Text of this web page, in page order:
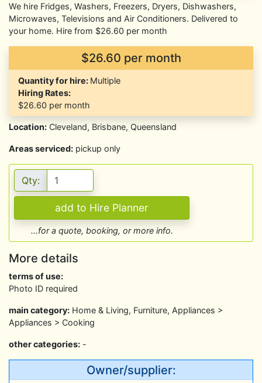
We hire Fridges, Washers, Freezers, Dryers, Dishwashers,
Microwaves, Televisions and Air Conditioners. Delivered to
your home. Hire from $26.60 per month
$26.60 per month
Quantity for hire: Multiple
Hiring Rates:
$26.60 per month
Location: Cleveland, Brisbane, Queensland
Areas serviced: pickup only
Qty:
...for a quote, booking, or more info.
More details
terms of use:
Photo ID required
main category: Home & Living, Furniture, Appliances >
Appliances > Cooking
other categories: -
Owner/supplier: